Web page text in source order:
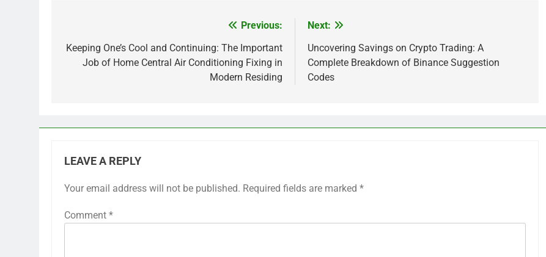
navigation
Previous:
Keeping One’s Cool and Continuing: The Important
Job of Home Central Air Conditioning Fixing in
Modern Residing
Next:
Uncovering Savings on Crypto Trading: A
Complete Breakdown of Binance Suggestion
Codes
LEAVE A REPLY
Your email address will not be published. Required fields are marked *
Comment *